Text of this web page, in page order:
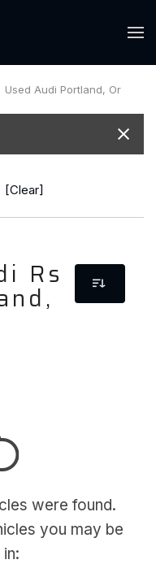
Used Audi Portland, Or
[Clear]
Rs
were found.
you may be